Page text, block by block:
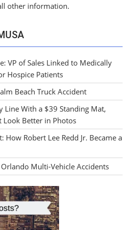
other information.
VP of Sales Linked to Medically
Hospice Patients
Beach Truck Accident
Line With a $39 Standing Mat,
Look Better in Photos
How Robert Lee Redd Jr. Became a
Multi-Vehicle Accidents